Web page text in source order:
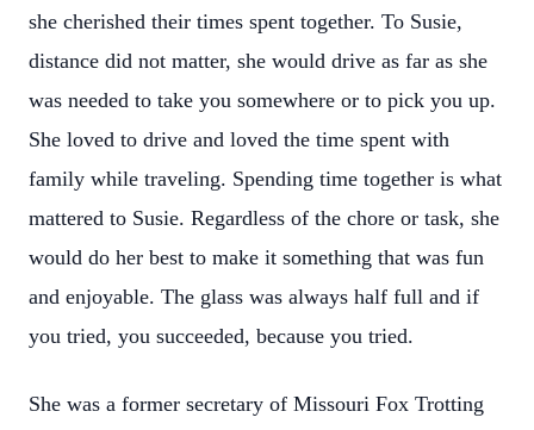
she cherished their times spent together. To Susie,
distance did not matter, she would drive as far as she
was needed to take you somewhere or to pick you up.
She loved to drive and loved the time spent with
family while traveling. Spending time together is what
mattered to Susie. Regardless of the chore or task, she
would do her best to make it something that was fun
and enjoyable. The glass was always half full and if
you tried, you succeeded, because you tried.
She was a former secretary of Missouri Fox Trotting